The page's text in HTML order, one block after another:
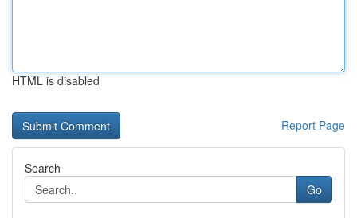
HTML is disabled
Report Page
Search
Go